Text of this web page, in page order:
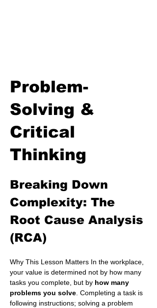
Problem-
Solving &
Critical
Thinking
Breaking Down
Complexity: The
Root Cause Analysis
(RCA)
Why This Lesson Matters In the workplace,
your value is determined not by how many
tasks you complete, but by how many
problems you solve . Completing a task is
following instructions; solving a problem